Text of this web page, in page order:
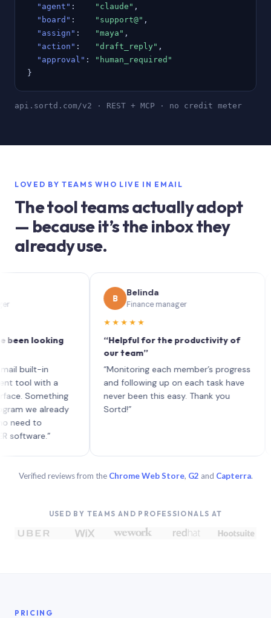
"agent" : "claude" ,
"board" : "support@" ,
"assign" : "maya" ,
"action" : "draft_reply" ,
"approval" :
"human_required"
}
api.sortd.com/v2 · REST + MCP · no credit meter
LOVED BY TEAMS WHO LIVE IN EMAIL
The tool teams actually adopt
— because it’s the inbox they
already use.
looking
in
with a
already
to
Belinda
Finance manager
★★★★★
“Helpful for the productivity of
our team”
“Monitoring each member’s progress
and following up on each task have
never been this easy. Thank you
Verified reviews from the Chrome Web Store, G2 and Capterra.
USED BY TEAMS AND PROFESSIONALS AT
PRICING